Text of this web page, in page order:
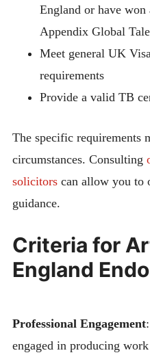
England or have
Appendix Global
Meet general UK
requirements
Provide a valid TB
The specific requirements
circumstances. Consulting
solicitorscan allow you to
guidance.
Criteria for
England
Professional Engagement
engaged in producing